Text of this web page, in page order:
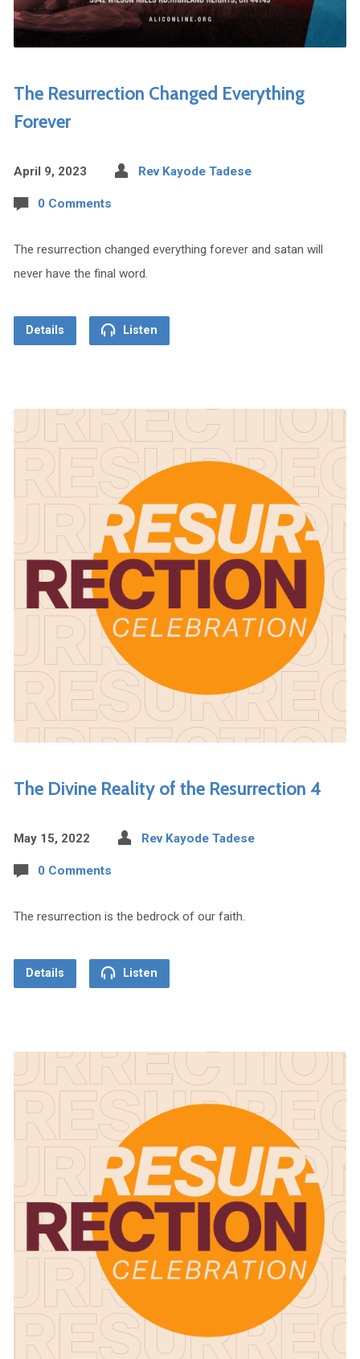
The Resurrection Changed Everything
Forever
April 9, 2023 Rev Kayode Tadese
0 Comments
The resurrection changed everything forever and satan will
never have the final word.
Details Listen
The Divine Reality of the Resurrection 4
May 15, 2022 Rev Kayode Tadese
0 Comments
The resurrection is the bedrock of our faith.
Details Listen